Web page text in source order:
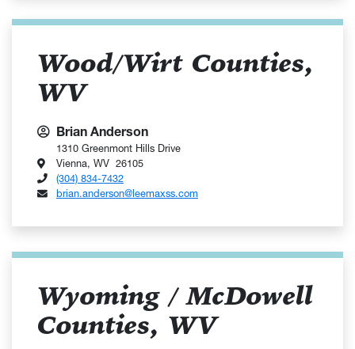
Wood/Wirt Counties,
WV
Brian Anderson
1310 Greenmont Hills Drive
Vienna, WV 26105
(304) 834-7432
brian.anderson@leemaxss.com
Wyoming / McDowell
Counties, WV